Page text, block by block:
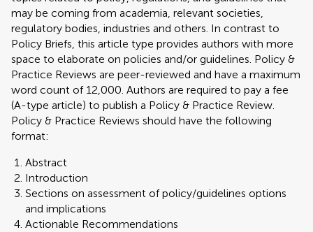
may be coming from academia, relevant societies,
regulatory bodies, industries and others. In contrast to
Policy Briefs, this article type provides authors with more
space to elaborate on policies and/or guidelines. Policy &
Practice Reviews are peer-reviewed and have a maximum
word count of 12,000. Authors are required to pay a fee
(A-type article) to publish a Policy & Practice Review.
Policy & Practice Reviews should have the following
format:
Abstract
Introduction
Sections on assessment of policy/guidelines options
and implications
Actionable Recommendations